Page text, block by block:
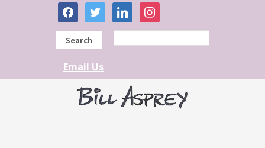
facebooktwitter linkedininstagram
Search
Email Us